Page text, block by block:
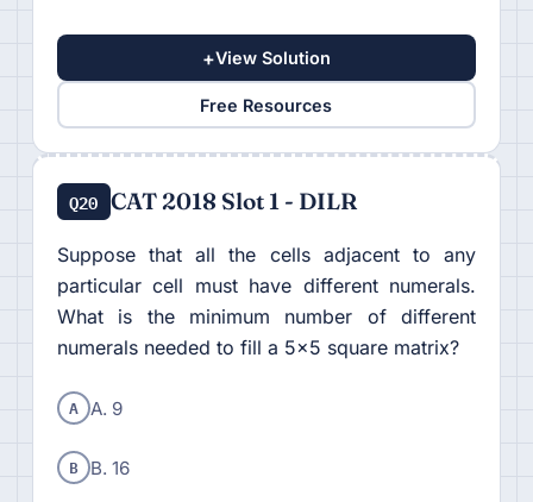
+View Solution
Free Resources
Q20 CAT 2018 Slot 1 - DILR
Suppose that all the cells adjacent to any
particular cell must have different numerals.
What is the minimum number of different
numerals needed to fill a 5×5 square matrix?
A A. 9
B B. 16